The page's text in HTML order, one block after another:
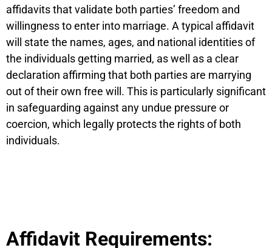
affidavits that validate both parties’ freedom and
willingness to enter into marriage. A typical affidavit
will state the names, ages, and national identities of
the individuals getting married, as well as a clear
declaration affirming that both parties are marrying
out of their own free will. This is particularly significant
in safeguarding against any undue pressure or
coercion, which legally protects the rights of both
individuals.
Affidavit Requirements: